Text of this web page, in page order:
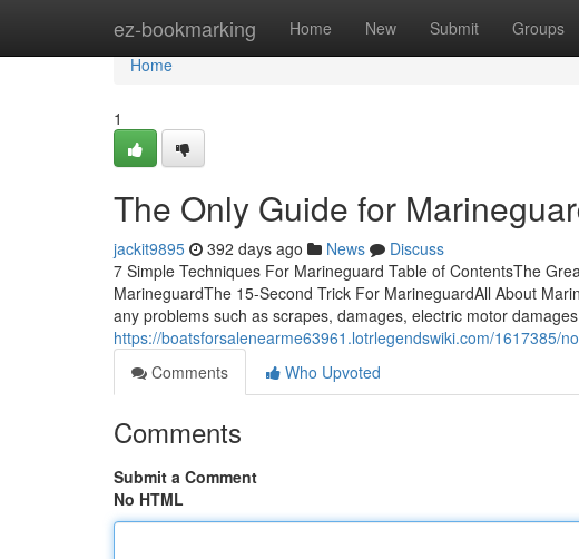
ez-bookmarking Home New Submit Groups
Home
Home
1
The Only Guide for
jackit9895 392 days ago News
Discuss
7 Simple Techniques For Marineguard Table of ContentsThe
MarineguardThe 15-Second Trick For MarineguardAll About
any problems such as scrapes, damages, electric motor
https://boatsforsalenearme63961.lotrlegendswiki.com/1617385/
Comments
Who Upvoted
Comments
Submit a Comment
No HTML